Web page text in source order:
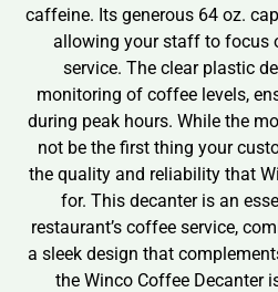
caffeine. Its generous 64 oz.
allowing your staff to focus
service. The clear plastic
monitoring of coffee levels,
during peak hours. While the
not be the first thing your
the quality and reliability that
for. This decanter is an
restaurant’s coffee service,
a sleek design that
the Winco Coffee Decanter